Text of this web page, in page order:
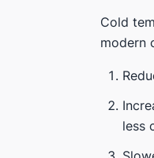
Cold
modern
less